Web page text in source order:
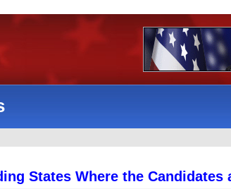
States Where the